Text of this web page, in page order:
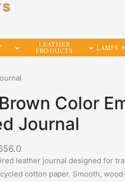
LEATHER
PRODUCTS
LAMPS
Color
Journal
leather journal designed for
cotton paper. Smooth,